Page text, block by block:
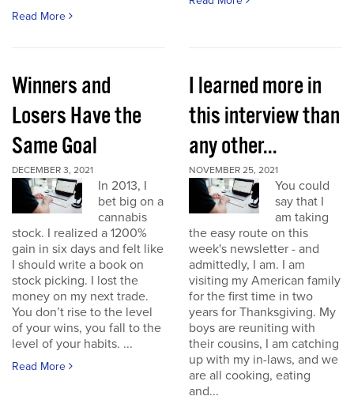
Read More
Winners and
Losers Have the
Same Goal
DECEMBER 3, 2021
In 2013, I
bet big on a
cannabis
stock. I realized a 1200%
gain in six days and felt like
I should write a book on
stock picking. I lost the
money on my next trade.
You don’t rise to the level
of your wins, you fall to the
level of your habits. ...
Read More
I learned more in
this interview than
any other...
NOVEMBER 25, 2021
You could
say that I
am taking
the easy route on this
week's newsletter - and
admittedly, I am. I am
visiting my American family
for the first time in two
years for Thanksgiving. My
boys are reuniting with
their cousins, I am catching
up with my in-laws, and we
are all cooking, eating
and...